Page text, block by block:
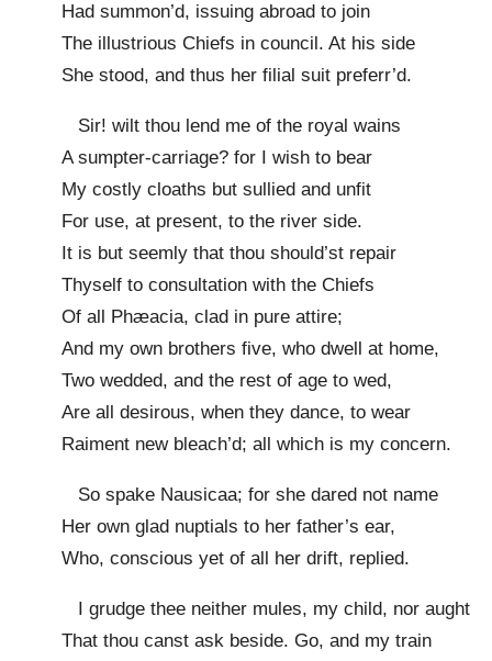
Had summon’d, issuing abroad to join
The illustrious Chiefs in council. At his side
She stood, and thus her filial suit preferr’d.
Sir! wilt thou lend me of the royal wains
A sumpter-carriage? for I wish to bear
My costly cloaths but sullied and unfit
For use, at present, to the river side.
It is but seemly that thou should’st repair
Thyself to consultation with the Chiefs
Of all Phæacia, clad in pure attire;
And my own brothers five, who dwell at home,
Two wedded, and the rest of age to wed,
Are all desirous, when they dance, to wear
Raiment new bleach’d; all which is my concern.
So spake Nausicaa; for she dared not name
Her own glad nuptials to her father’s ear,
Who, conscious yet of all her drift, replied.
I grudge thee neither mules, my child, nor aught
That thou canst ask beside. Go, and my train